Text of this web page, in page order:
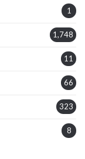
1
1,748
11
66
323
8